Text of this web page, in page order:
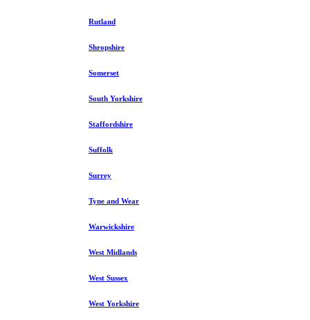
Rutland
Shropshire
Somerset
South Yorkshire
Staffordshire
Suffolk
Surrey
Tyne and Wear
Warwickshire
West Midlands
West Sussex
West Yorkshire